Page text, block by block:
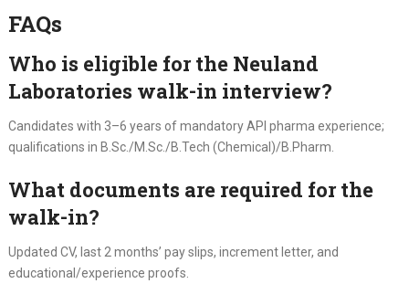
FAQs
Who is eligible for the Neuland
Laboratories walk-in interview?
Candidates with 3–6 years of mandatory API pharma experience;
qualifications in B.Sc./M.Sc./B.Tech (Chemical)/B.Pharm.
What documents are required for the
walk-in?
Updated CV, last 2 months’ pay slips, increment letter, and
educational/experience proofs.